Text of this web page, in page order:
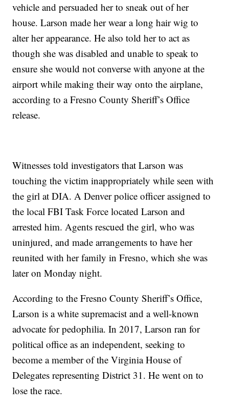
vehicle and persuaded her to sneak out of her
house. Larson made her wear a long hair wig to
alter her appearance. He also told her to act as
though she was disabled and unable to speak to
ensure she would not converse with anyone at the
airport while making their way onto the airplane,
according to a Fresno County Sheriff’s Office
release.
Witnesses told investigators that Larson was
touching the victim inappropriately while seen with
the girl at DIA. A Denver police officer assigned to
the local FBI Task Force located Larson and
arrested him. Agents rescued the girl, who was
uninjured, and made arrangements to have her
reunited with her family in Fresno, which she was
later on Monday night.
According to the Fresno County Sheriff’s Office,
Larson is a white supremacist and a well-known
advocate for pedophilia. In 2017, Larson ran for
political office as an independent, seeking to
become a member of the Virginia House of
Delegates representing District 31. He went on to
lose the race.